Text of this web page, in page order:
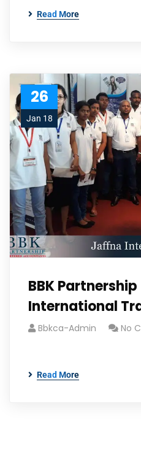
Read More
26
Jan 18
BBK
International
Bbkca-Admin No
Read More